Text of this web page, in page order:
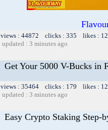
views : 44872 clicks : 335 likes :
updated : 3 minutes ago
Get Your 5000 V-Bucks in
views : 35464 clicks : 179 likes :
updated : 3 minutes ago
Easy Crypto Staking Step-